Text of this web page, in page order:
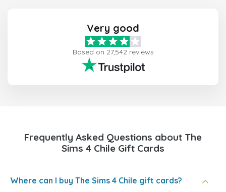
Very good
Based on 27,542 reviews
Frequently Asked Questions about The
Sims 4 Chile Gift Cards
Where can I buy The Sims 4 Chile gift cards?